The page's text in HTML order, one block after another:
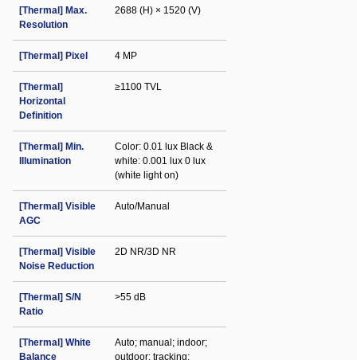
[Thermal] Max.
Resolution
2688 (H) × 1520 (V)
[Thermal] Pixel 4 MP
[Thermal]
Horizontal
Definition
≥1100 TVL
[Thermal] Min.
Illumination
Color: 0.01 lux Black &
white: 0.001 lux 0 lux
(white light on)
[Thermal] Visible
AGC
Auto/Manual
[Thermal] Visible
Noise Reduction
2D NR/3D NR
[Thermal] S/N
Ratio
>55 dB
[Thermal] White
Balance
Auto; manual; indoor;
outdoor; tracking;